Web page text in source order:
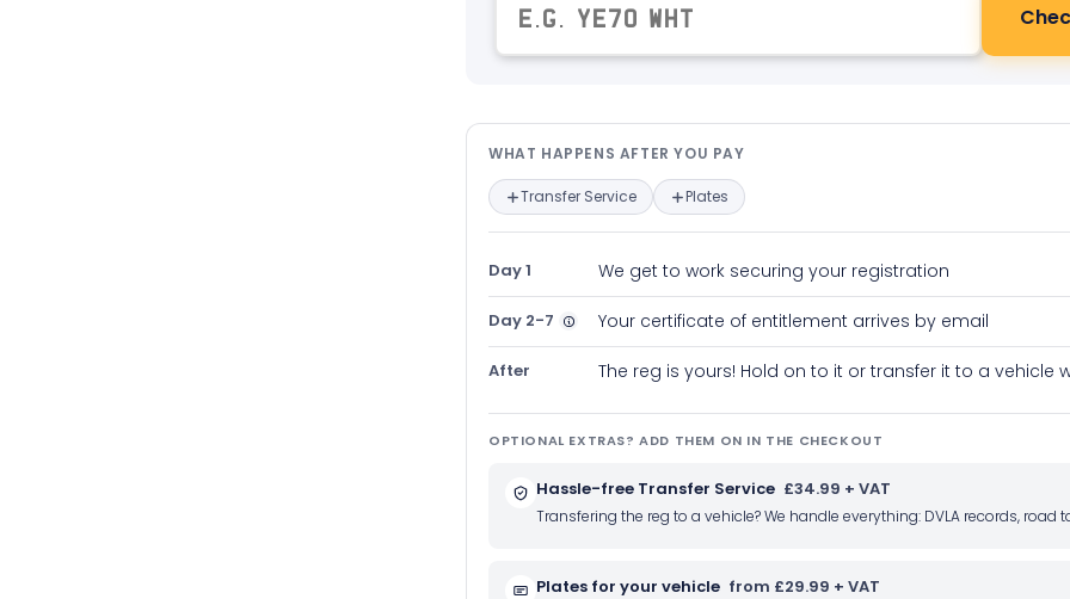
What happens after you pay —
WHAT HAPPENS AFTER YOU PAY
Transfer Service Plates
Day 1 We get to work securing your registration
Day 2-7 Your certificate of entitlement arrives by email
After The reg is yours! Hold on to it or transfer it to a vehicle
OPTIONAL EXTRAS? ADD THEM ON IN THE CHECKOUT
Hassle-free Transfer Service £34.99 + VAT
Transfering the reg to a vehicle? We handle everything: DVLA records,
Plates for your vehicle from £29.99 + VAT